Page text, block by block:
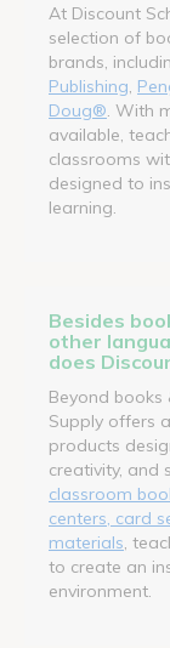
At Discount
selection of
brands,
Publishing
Doug® . With
available,
classrooms
designed to
learning.
Besides
other
does
Beyond books
Supply offers
products
creativity, and
classroom
centers, card
materials ,
to create an
environment.